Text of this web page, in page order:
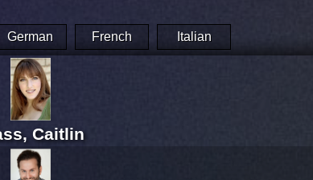
German French Italian
Caitlin